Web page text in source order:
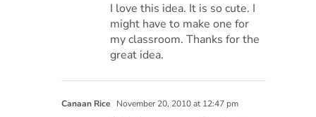
I love this idea. It is so cute. I
might have to make one for
my classroom. Thanks for the
great idea.
Canaan Rice November 20, 2010 at 12:47 pm